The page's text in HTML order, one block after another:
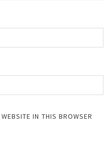
IN THIS BROWSER